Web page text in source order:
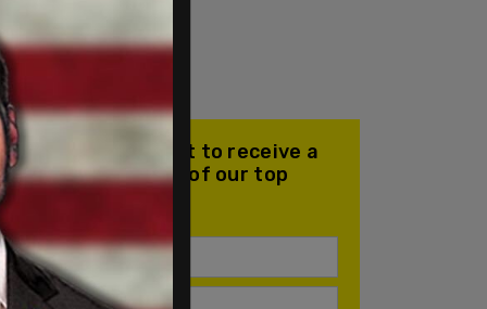
Join our mailing list to receive a
daily email with all of our top
stories